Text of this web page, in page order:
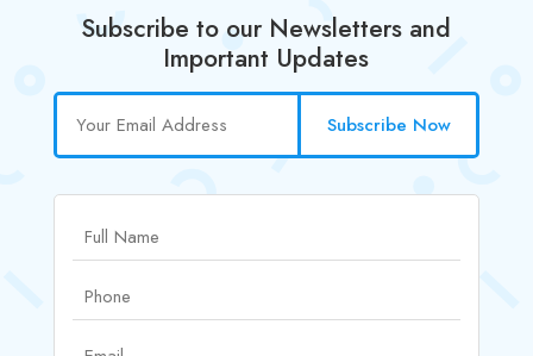
Subscribe to our Newsletters and
Important Updates
Subscribe Now